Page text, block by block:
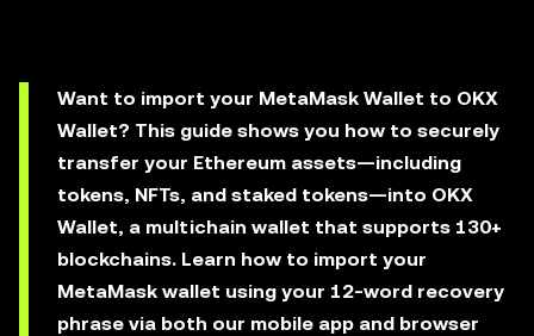
Want to import your MetaMask Wallet to OKX
Wallet? This guide shows you how to securely
transfer your Ethereum assets—including
tokens, NFTs, and staked tokens—into OKX
Wallet, a multichain wallet that supports 130+
blockchains. Learn how to import your
MetaMask wallet using your 12-word recovery
phrase via both our mobile app and browser